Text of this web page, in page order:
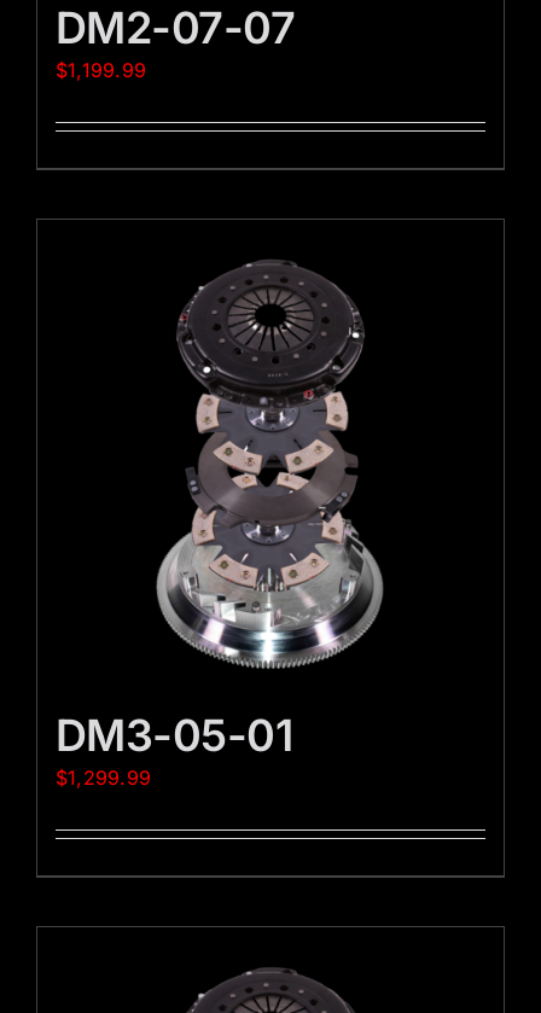
DM2-07-07
$1,199.99
DM3-05-01
$1,299.99